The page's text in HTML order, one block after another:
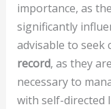
importance, as
significantly
advisable to seek
record, as they
necessary to
with self-directed